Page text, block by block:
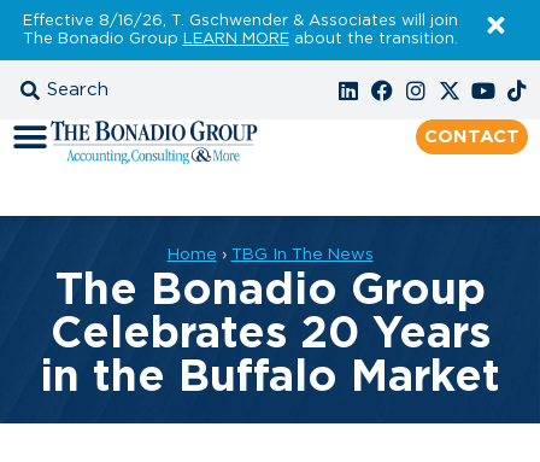
Effective 8/16/26, T. Gschwender & Associates will join
The Bonadio Group LEARN MOREabout the transition.
CONTACT
Home › TBG In The News
The Bonadio Group
Celebrates 20 Years
in the Buffalo Market